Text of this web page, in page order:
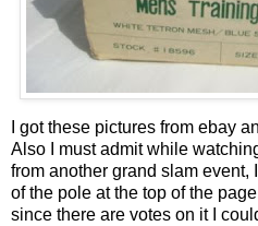
I got these pictures from ebay
Also I must admit while
from another grand slam event,
of the pole at the top of the
since there are votes on it I